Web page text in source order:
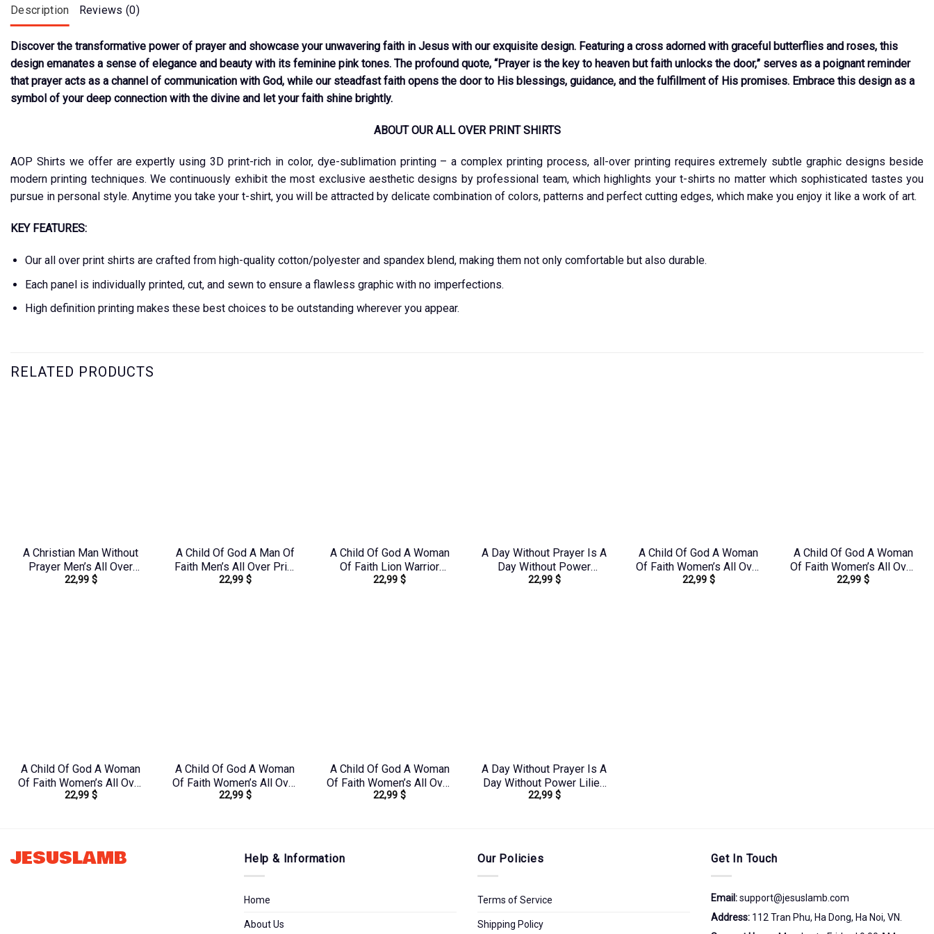
Description Reviews (0)
Discover the transformative power of prayer and showcase your unwavering faith in Jesus with our exquisite design. Featuring a cross adorned with graceful butterflies and roses, this
design emanates a sense of elegance and beauty with its feminine pink tones. The profound quote, “Prayer is the key to heaven but faith unlocks the door,” serves as a poignant reminder
that prayer acts as a channel of communication with God, while our steadfast faith opens the door to His blessings, guidance, and the fulfillment of His promises. Embrace this design as a
symbol of your deep connection with the divine and let your faith shine brightly.
ABOUT OUR ALL OVER PRINT SHIRTS
AOP Shirts we offer are expertly using 3D print-rich in color, dye-sublimation printing – a complex printing process, all-over printing requires extremely subtle graphic designs beside
modern printing techniques. We continuously exhibit the most exclusive aesthetic designs by professional team, which highlights your t-shirts no matter which sophisticated tastes you
pursue in personal style. Anytime you take your t-shirt, you will be attracted by delicate combination of colors, patterns and perfect cutting edges, which make you enjoy it like a work of art.
KEY FEATURES:
Our all over print shirts are crafted from high-quality cotton/polyester and spandex blend, making them not only comfortable but also durable.
Each panel is individually printed, cut, and sewn to ensure a flawless graphic with no imperfections.
High definition printing makes these best choices to be outstanding wherever you appear.
RELATED PRODUCTS
A Christian Man Without
Prayer Men’s All Over
Print Shirt –
22,99 $
A Child Of God A Man Of
Faith Men’s All Over Print
Shirt – Yhln0410233
22,99 $
A Child Of God A Woman
Of Faith Lion Warrior
Women’s All Over Print
22,99$
A Day Without Prayer Is A
Day Without Power
Women’s All Over Print
22,99 $
A Child Of God A Woman
Of Faith Women’s All Over
Print Shirt – Tltr0608242
22,99 $
A Child Of God A Woman
Of Faith Women’s All Over
Print Shirt – Tytd1306244
22,99$
A Child Of God A Woman
Of Faith Women’s All Over
Print Shirt –
22,99 $
A Child Of God A Woman
Of Faith Women’s All Over
Print Shirt –
22,99 $
A Child Of God A Woman
Of Faith Women’s All Over
Print Shirt –
22,99$
A Day Without Prayer Is A
Day Without Power Lilies
Women’s All Over Print
22,99 $
JESUSLAMB Help & Information
Home
About Us
Our Policies
Terms of Service
Shipping Policy
Get In Touch
Email:support@jesuslamb.com
Address: 112 Tran Phu, Ha Dong, Ha Noi, VN.